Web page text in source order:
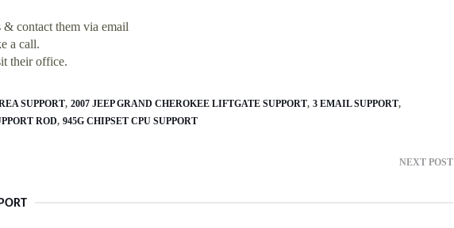
& contact them via email
a call.
their office.
SUPPORT 2007 JEEP GRAND CHEROKEE LIFTGATE SUPPORT 3 EMAIL SUPPORT
ROD 945G CHIPSET CPU SUPPORT
NEXT POST